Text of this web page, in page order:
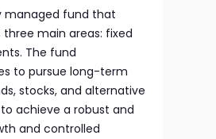
managed fund that
main areas: fixed
The fund
to pursue long-term
stocks, and alternative
to achieve a robust and
and controlled